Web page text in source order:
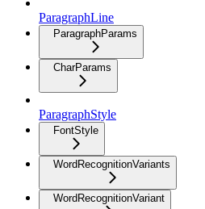
ParagraphLine
ParagraphParams
CharParams
ParagraphStyle
FontStyle
WordRecognitionVariants
WordRecognitionVariant